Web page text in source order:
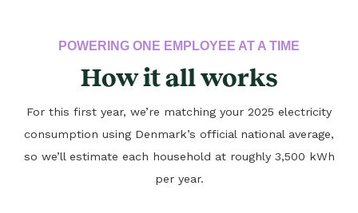
POWERING ONE EMPLOYEE AT A TIME
How it all works
For this first year, we’re matching your 2025 electricity
consumption using Denmark’s official national average,
so we’ll estimate each household at roughly 3,500 kWh
per year.